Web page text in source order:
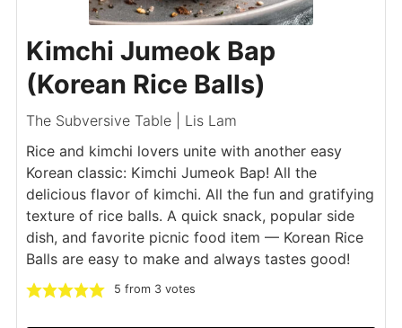
Kimchi Jumeok Bap
(Korean Rice Balls)
The Subversive Table | Lis Lam
Rice and kimchi lovers unite with another easy
Korean classic: Kimchi Jumeok Bap! All the
delicious flavor of kimchi. All the fun and gratifying
texture of rice balls. A quick snack, popular side
dish, and favorite picnic food item — Korean Rice
Balls are easy to make and always tastes good!
5 from 3votes